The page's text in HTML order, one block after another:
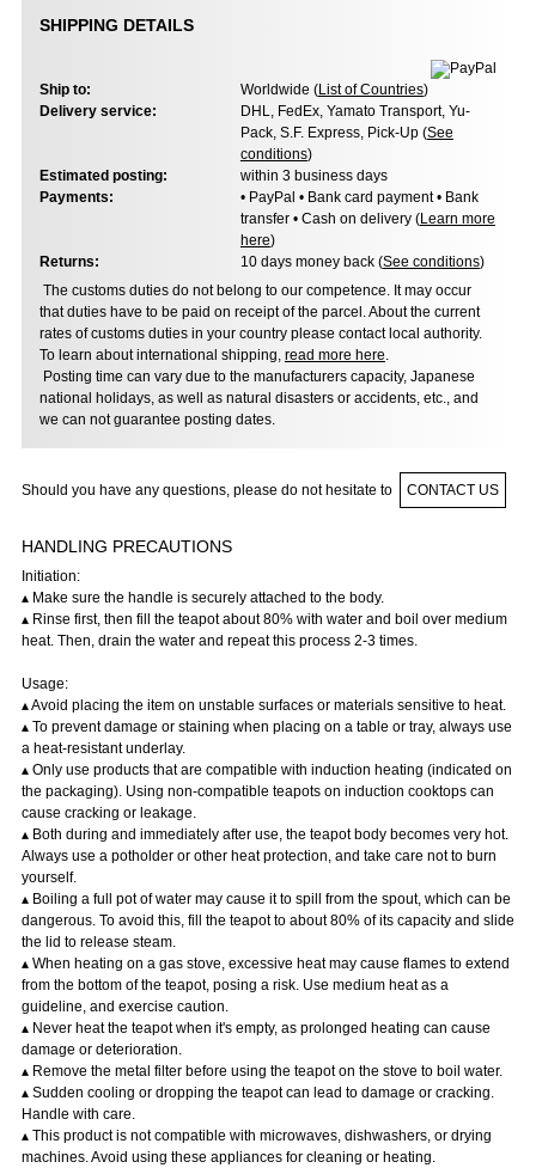
SHIPPING DETAILS
Ship to: Worldwide (List of Countries)
Delivery service:
DHL, FedEx, Yamato Transport, Yu-
Pack, S.F. Express, Pick-Up (See
conditions)
Estimated posting:
within 3 business days
Payments:
• PayPal • Bank card payment • Bank
transfer • Cash on delivery (Learn more
here)
Returns:
10 days money back (See conditions)
The customs duties do not belong to our competence. It may occur
that duties have to be paid on receipt of the parcel. About the current
rates of customs duties in your country please contact local authority.
To learn about international shipping, read more here.
Posting time can vary due to the manufacturers capacity, Japanese
national holidays, as well as natural disasters or accidents, etc., and
we can not guarantee posting dates.
Should you have any questions, please do not hesitate to CONTACT US
HANDLING PRECAUTIONS
Initiation:
▴ Make sure the handle is securely attached to the body.
▴ Rinse first, then fill the teapot about 80% with water and boil over medium
heat. Then, drain the water and repeat this process 2-3 times.
Usage:
▴ Avoid placing the item on unstable surfaces or materials sensitive to heat.
▴ To prevent damage or staining when placing on a table or tray, always use
a heat-resistant underlay.
▴ Only use products that are compatible with induction heating (indicated on
the packaging). Using non-compatible teapots on induction cooktops can
cause cracking or leakage.
▴ Both during and immediately after use, the teapot body becomes very hot.
Always use a potholder or other heat protection, and take care not to burn
yourself.
▴ Boiling a full pot of water may cause it to spill from the spout, which can be
dangerous. To avoid this, fill the teapot to about 80% of its capacity and slide
the lid to release steam.
▴ When heating on a gas stove, excessive heat may cause flames to extend
from the bottom of the teapot, posing a risk. Use medium heat as a
guideline, and exercise caution.
▴ Never heat the teapot when it's empty, as prolonged heating can cause
damage or deterioration.
▴ Remove the metal filter before using the teapot on the stove to boil water.
▴ Sudden cooling or dropping the teapot can lead to damage or cracking.
Handle with care.
▴ This product is not compatible with microwaves, dishwashers, or drying
machines. Avoid using these appliances for cleaning or heating.